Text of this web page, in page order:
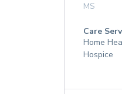
MS
Care
Home
Hospice